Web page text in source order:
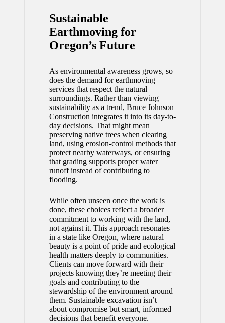
Sustainable
Earthmoving for
Oregon’s Future
As environmental awareness grows, so
does the demand for earthmoving
services that respect the natural
surroundings. Rather than viewing
sustainability as a trend, Bruce Johnson
Construction integrates it into its day-to-
day decisions. That might mean
preserving native trees when clearing
land, using erosion-control methods that
protect nearby waterways, or ensuring
that grading supports proper water
runoff instead of contributing to
flooding.
While often unseen once the work is
done, these choices reflect a broader
commitment to working with the land,
not against it. This approach resonates
in a state like Oregon, where natural
beauty is a point of pride and ecological
health matters deeply to communities.
Clients can move forward with their
projects knowing they’re meeting their
goals and contributing to the
stewardship of the environment around
them. Sustainable excavation isn’t
about compromise but smart, informed
decisions that benefit everyone.